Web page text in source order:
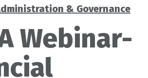
& Governance
Webinar-